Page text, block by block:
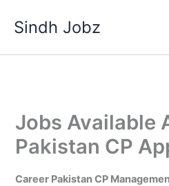
Sindh Jobz
Jobs Available
Pakistan CP
Career Pakistan CP